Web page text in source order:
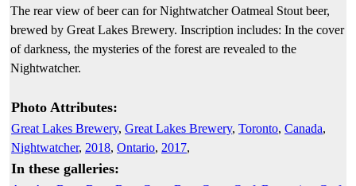
The rear view of beer can for Nightwatcher Oatmeal Stout beer,
brewed by Great Lakes Brewery. Inscription includes: In the cover
of darkness, the mysteries of the forest are revealed to the
Nightwatcher.
Photo Attributes:
Great Lakes Brewery, Great Lakes Brewery, Toronto, Canada,
Nightwatcher, 2018, Ontario, 2017,
In these galleries: